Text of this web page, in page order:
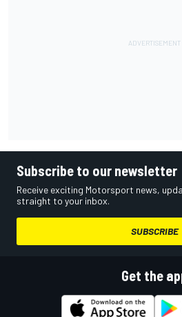
Subscribe to our newsletter
Receive exciting Motorsport news,
straight to your inbox.
SUBSCRIBE
Get the